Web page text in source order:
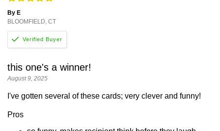
By E
BLOOMFIELD, CT
this one's a winner!
August 9, 2025
I've gotten several of these cards; very clever and funny!
Pros